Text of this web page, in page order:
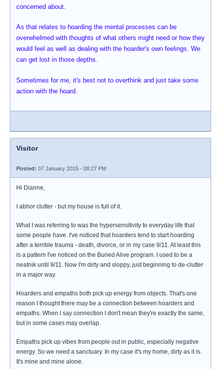
concerned about.
As that relates to hoarding the mental processes can be
overwhelmed with thoughts of what others might need or how they
would feel as well as dealing with the hoarder's own feelings. We
can get lost in those depths.
Sometimes for me, it's best not to overthink and just take some
action with the hoard.
Visitor
Posted: 07 January 2015 - 08:27 PM
Hi Dianne,
I abhor clutter - but my house is full of it.
What I was referring to was the hypersensitivity to everyday life that
some people have. I've noticed that hoarders tend to start hoarding
after a terrible trauma - death, divorce, or in my case 9/11. At least this
is a pattern I've noticed on the Buried Alive program. I used to be a
neatnik until 9/11. Now I'm dirty and sloppy, just beginning to de-clutter
in a major way.
Hoarders and empaths both pick up energy from objects. That's one
reason I thought there may be a connection between hoarders and
empaths. When I say connection I don't mean they're exactly the same,
but in some cases may overlap.
Empaths pick up vibes from people out in public, especially negative
energy. So we need a sanctuary. In my case it's my home, dirty as it is.
It's mine and mine alone.